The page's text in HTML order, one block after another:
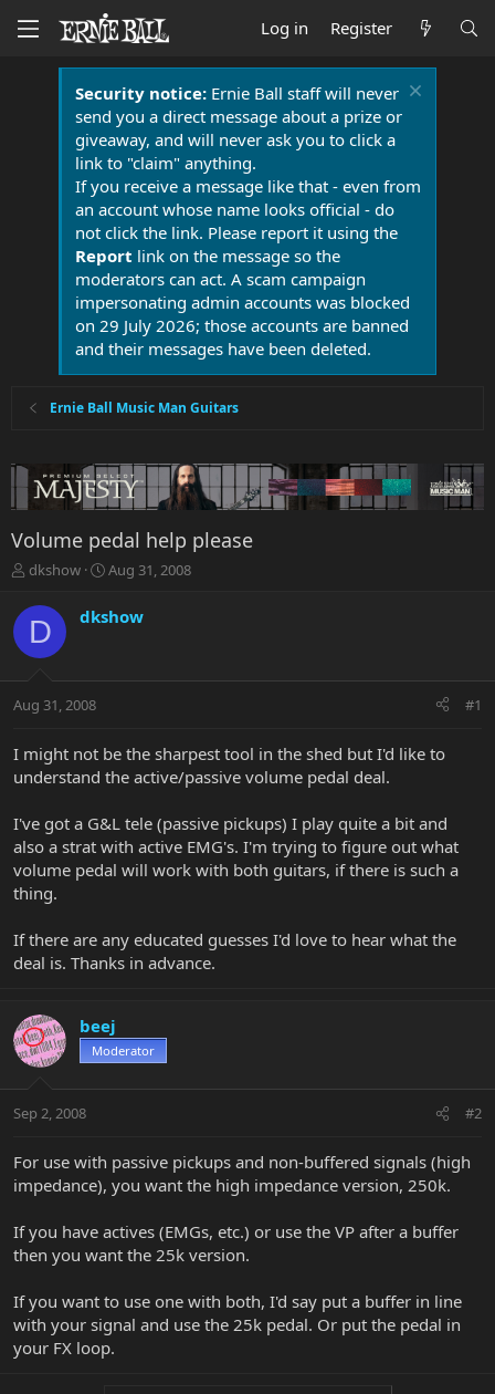
Log in Register
Security notice:Ernie Ball staff will never
send you a direct message about a prize or
giveaway, and will never ask you to click a
link to "claim" anything.
If you receive a message like that - even from
an account whose name looks official - do
not click the link. Please report it using the
Report link on the message so the
moderators can act. A scam campaign
impersonating admin accounts was blocked
on 29 July 2026; those accounts are banned
and their messages have been deleted.
Ernie Ball Music Man Guitars
Volume pedal help please
T
r
e
a
t
r
e
dkshow
S
a
r
a
Aug 31, 2008
D dkshow
Aug 31, 2008 #1
I might not be the sharpest tool in the shed but I'd like to
understand the active/passive volume pedal deal.
I've got a G&L tele (passive pickups) I play quite a bit and
also a strat with active EMG's. I'm trying to figure out what
volume pedal will work with both guitars, if there is such a
thing.
If there are any educated guesses I'd love to hear what the
deal is. Thanks in advance.
beej
Moderator
Sep 2, 2008 #2
For use with passive pickups and non-buffered signals (high
impedance), you want the high impedance version, 250k.
If you have actives (EMGs, etc.) or use the VP after a buffer
then you want the 25k version.
If you want to use one with both, I'd say put a buffer in line
with your signal and use the 25k pedal. Or put the pedal in
your FX loop.